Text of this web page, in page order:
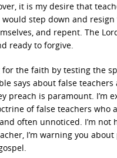
it is my desire that
would step down and
and repent. The
ready to forgive.
for the faith by testing the
says about false
preach is paramount. I’m
of false teachers who
often unnoticed. I’m not
I’m warning you